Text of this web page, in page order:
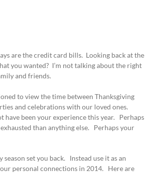
are the credit card bills. Looking back at the
you wanted? I’m not talking about the right
and friends.
to view the time between Thanksgiving
and celebrations with our loved ones.
have been your experience this year. Perhaps
than anything else. Perhaps your
set you back. Instead use it as an
personal connections in 2014. Here are